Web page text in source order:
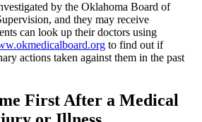
by the Oklahoma Board of
and they may receive
can look up their doctors using
to find out if
actions taken against them in the past
First After a Medical